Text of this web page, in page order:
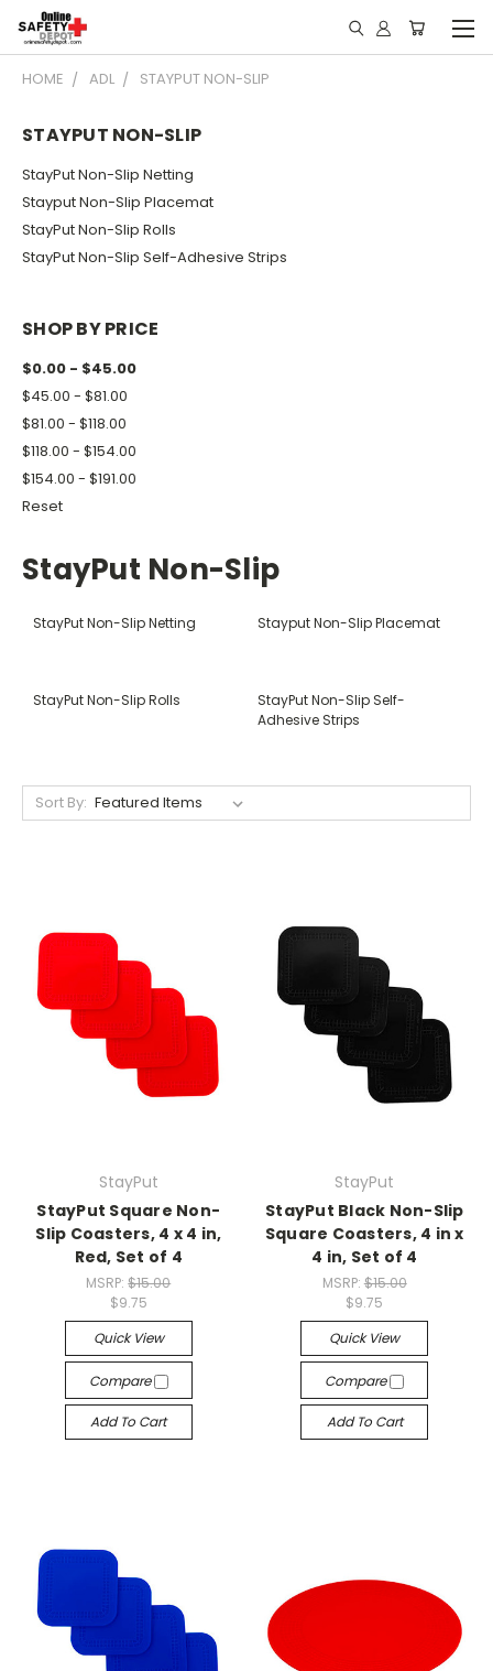
HOME ADL STAYPUT NON-SLIP
STAYPUT NON-SLIP
StayPut Non-Slip Netting
Stayput Non-Slip Placemat
StayPut Non-Slip Rolls
StayPut Non-Slip Self-Adhesive Strips
SHOP BY PRICE
$0.00 - $45.00
$45.00 - $81.00
$81.00 - $118.00
$118.00 - $154.00
$154.00 - $191.00
Reset
StayPut Non-Slip
StayPut Non-Slip Netting Stayput Non-Slip Placemat
StayPut Non-Slip Rolls
StayPut Non-Slip Self-
Adhesive Strips
Sort By:
StayPut
StayPut Square Non-
Slip Coasters, 4 x 4 in,
Red, Set of 4
MSRP:$15.00
$9.75
Quick View
Compare
Add To Cart
StayPut
StayPut Black Non-Slip
Square Coasters, 4 in x
4 in, Set of 4
MSRP: $15.00
$9.75
Quick View
Compare
Add To Cart